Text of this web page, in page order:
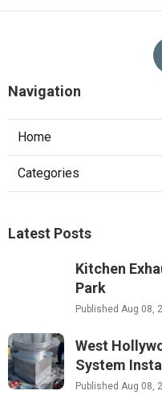
Navigation
Home
Categories
Latest Posts
Kitchen
Park
Published Aug 08,
West
System
Published Aug 08,